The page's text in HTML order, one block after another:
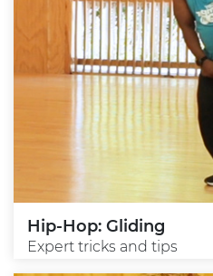
Hip-Hop: Gliding
Expert tricks and tips